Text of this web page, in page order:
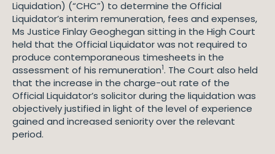
Liquidation) (“CHC”) to determine the Official
Liquidator’s interim remuneration, fees and expenses,
Ms Justice Finlay Geoghegan sitting in the High Court
held that the Official Liquidator was not required to
produce contemporaneous timesheets in the
assessment of his remuneration1. The Court also held
that the increase in the charge-out rate of the
Official Liquidator’s solicitor during the liquidation was
objectively justified in light of the level of experience
gained and increased seniority over the relevant
period.